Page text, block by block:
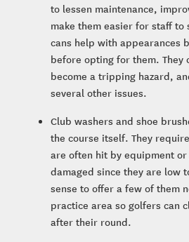
to lessen maintenance,
make them easier for staff to
cans help with appearances
before opting for them. They
become a tripping hazard,
several other issues.
Club washers and shoe
the course itself. They
are often hit by equipment
damaged since they are low
sense to offer a few of them
practice area so golfers can
after their round.